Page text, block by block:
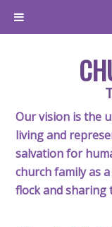
Our vision is the
living and
salvation for
church family as
flock and sharing